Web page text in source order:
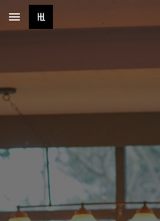
Skip to main content